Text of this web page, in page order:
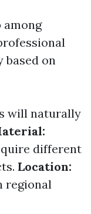
among
based on
will naturally
different
Location:
regional